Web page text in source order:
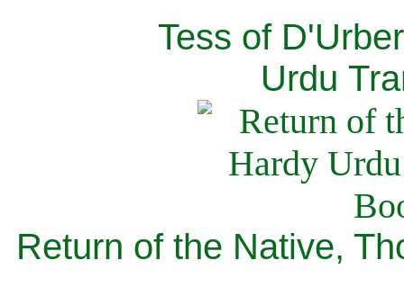
Tess of
Urdu
Return of the Native,